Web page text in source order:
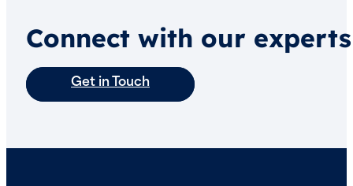
Connect with our
Get in Touch